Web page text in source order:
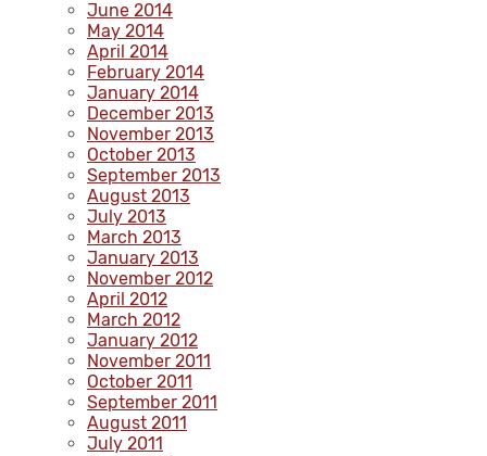
June 2014
May 2014
April 2014
February 2014
January 2014
December 2013
November 2013
October 2013
September 2013
August 2013
July 2013
March 2013
January 2013
November 2012
April 2012
March 2012
January 2012
November 2011
October 2011
September 2011
August 2011
July 2011